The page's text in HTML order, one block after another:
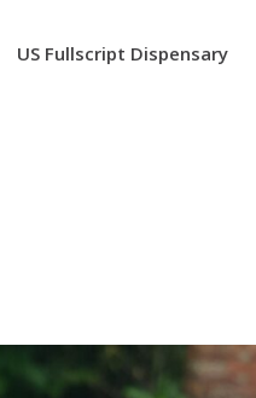
US Fullscript Dispensary